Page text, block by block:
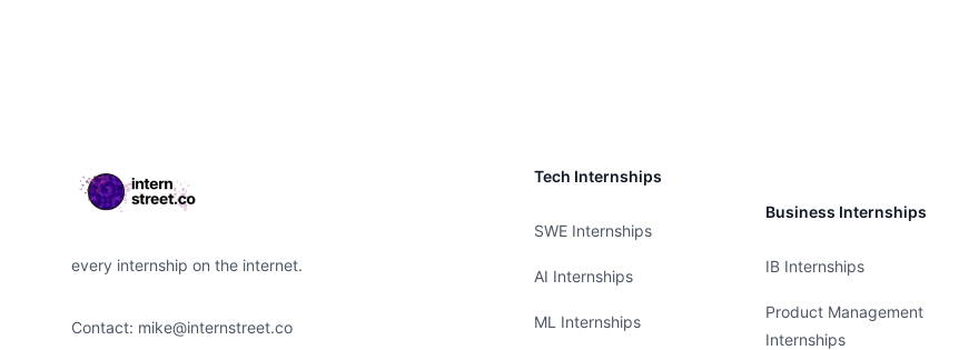
every internship on the internet.
Contact: mike@internstreet.co
Tech Internships
SWE Internships
AI Internships
ML Internships
Business Internships
IB Internships
Product Management
Internships